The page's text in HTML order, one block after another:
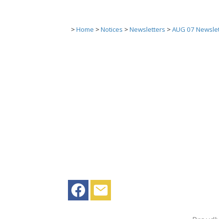
>Home >Notices >Newsletters >AUG 07